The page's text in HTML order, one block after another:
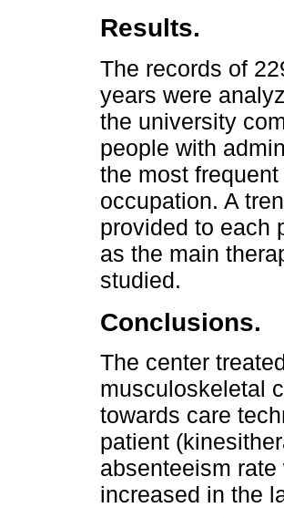
Results.
The records of
years were
the university
people with
the most
occupation. A
provided to each
as the main
studied.
Conclusions.
The center
musculoskeletal
towards care
patient
absenteeism
increased in the